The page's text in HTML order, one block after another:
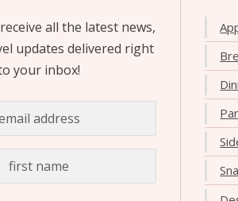
all the latest news,
updates delivered right
your inbox!